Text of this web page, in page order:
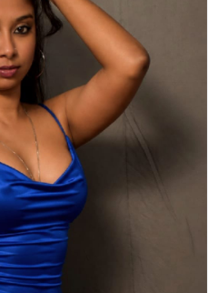
Hollywood News
Bollywood News